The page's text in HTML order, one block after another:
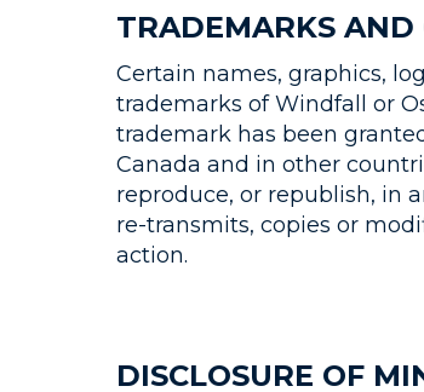
TRADEMARKS AND
Certain names, graphics,
trademarks of Windfall or
trademark has been
Canada and in other
reproduce, or republish, in
re-transmits, copies or
action.
DISCLOSURE OF